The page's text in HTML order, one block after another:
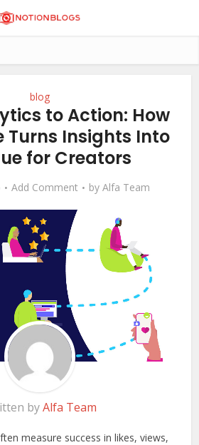
blog
to Action: How
Turns Insights Into
for Creators
Add Comment by Alfa Team
byAlfa Team
measure success in likes, views,